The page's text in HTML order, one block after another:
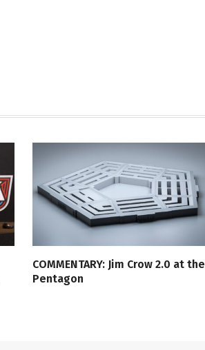
COMMENTARY: Jim Crow 2.0 at the
Pentagon